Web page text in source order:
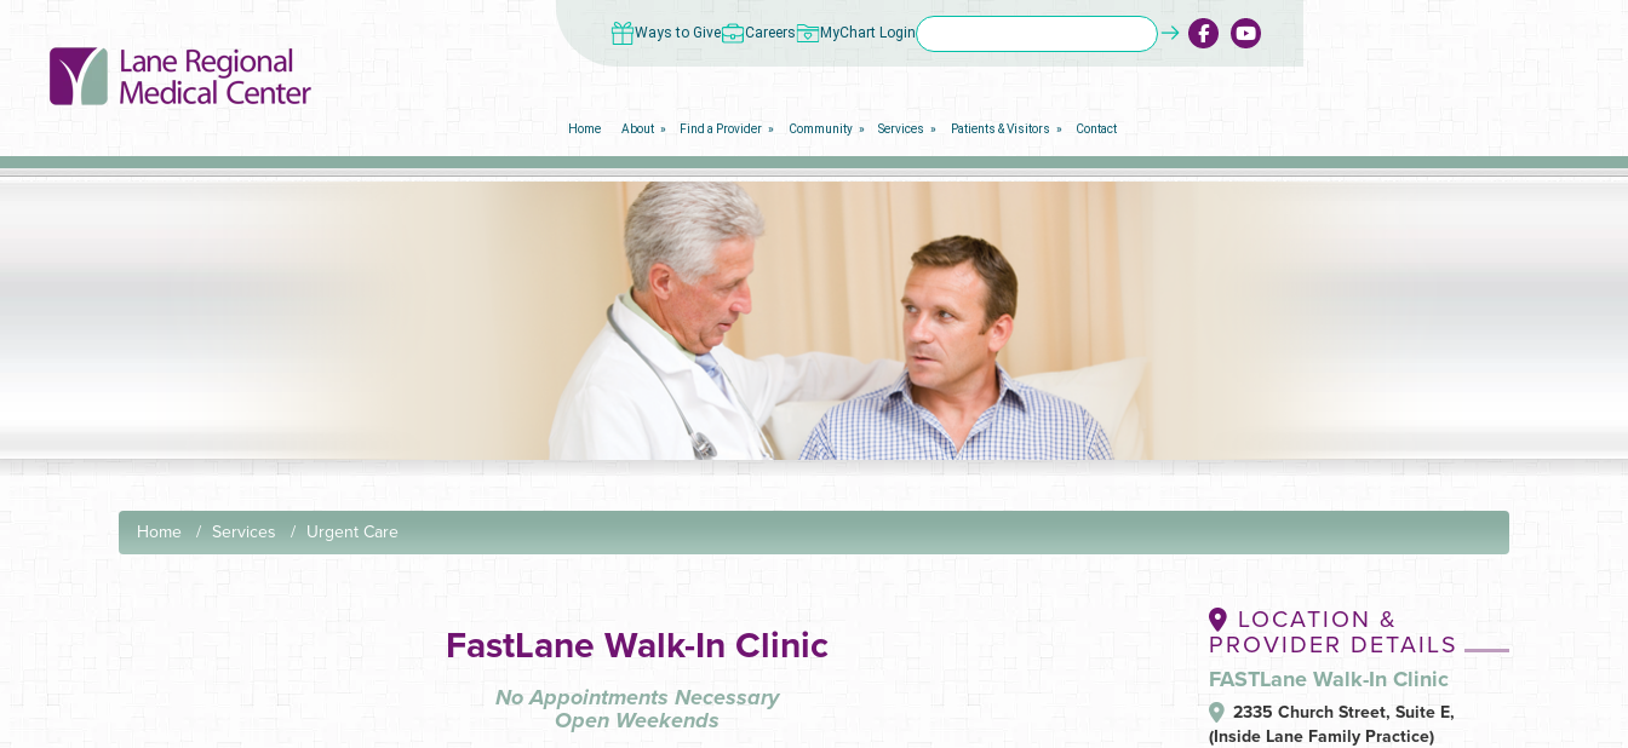
Ways to Give Careers MyChart Login
Home About Find a Provider Community Services Patients & Visitors Contact
Home Services Urgent Care
FastLane Walk-In Clinic
No Appointments Necessary
Open Weekends
LOCATION &
PROVIDER DETAILS
FASTLane Walk-In Clinic
2335 Church Street, Suite E,
(Inside Lane Family Practice)